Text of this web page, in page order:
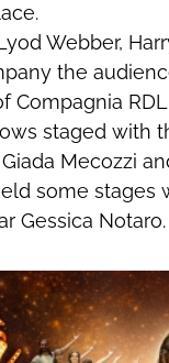
Webber,
the
Compagnia
staged with
Mecozzi
some
Gessica Notaro.